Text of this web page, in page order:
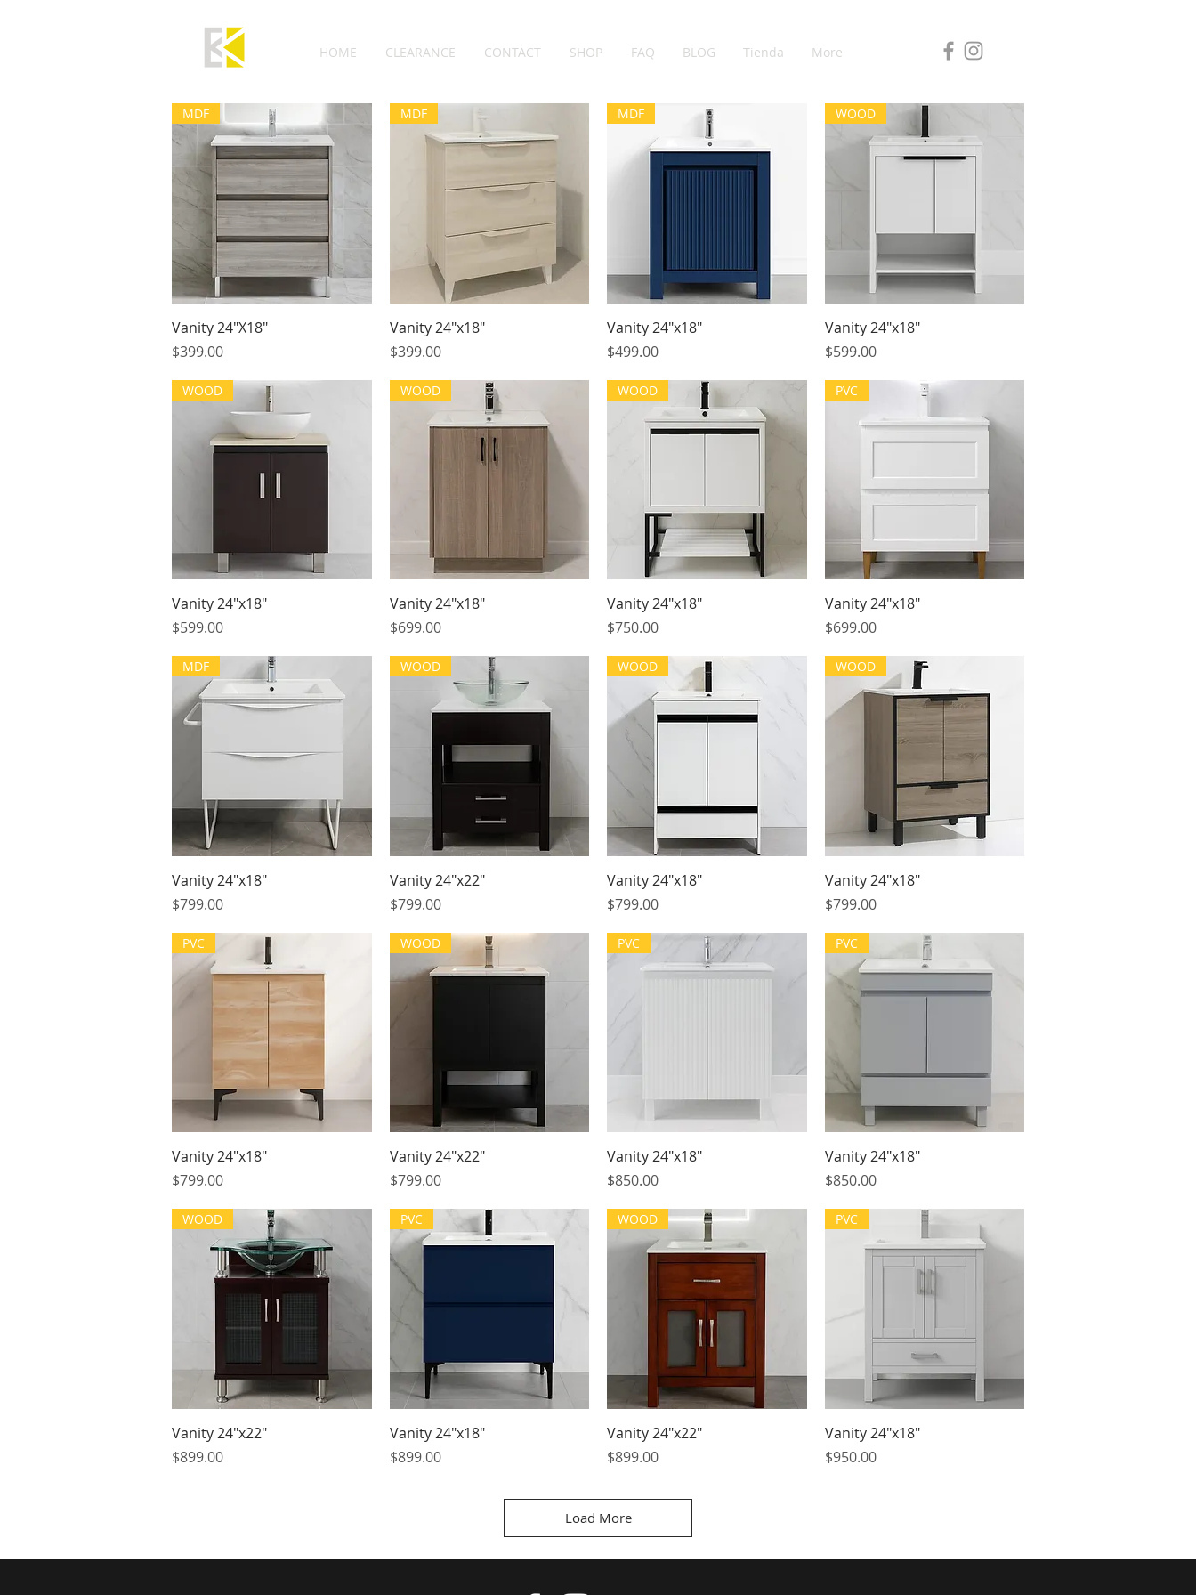
HOME CLEARANCE CONTACT SHOP FAQ BLOG Tienda More
Quick View
MDF
Vanity 24"X18"
Price
$399.00
Quick View
MDF
Vanity 24"x18"
Price
$399.00
Quick View
MDF
Vanity 24"x18"
Price
$499.00
Quick View
WOOD
Vanity 24"x18"
Price
$599.00
Quick View
WOOD
Vanity 24"x18"
Price
$599.00
Quick View
WOOD
Vanity 24"x18"
Price
$699.00
Quick View
WOOD
Vanity 24"x18"
Price
$750.00
Quick View
PVC
Vanity 24"x18"
Price
$699.00
Quick View
MDF
Vanity 24"x18"
Price
$799.00
Quick View
WOOD
Vanity 24"x22"
Price
$799.00
Quick View
WOOD
Vanity 24"x18"
Price
$799.00
Quick View
WOOD
Vanity 24"x18"
Price
$799.00
Quick View
PVC
Vanity 24"x18"
Price
$799.00
Quick View
WOOD
Vanity 24"x22"
Price
$799.00
Quick View
PVC
Vanity 24"x18"
Price
$850.00
Quick View
PVC
Vanity 24"x18"
Price
$850.00
Quick View
WOOD
Vanity 24"x22"
Price
$899.00
Quick View
PVC
Vanity 24"x18"
Price
$899.00
Quick View
WOOD
Vanity 24"x22"
Price
$899.00
Quick View
PVC
Vanity 24"x18"
Price
$950.00
Load More